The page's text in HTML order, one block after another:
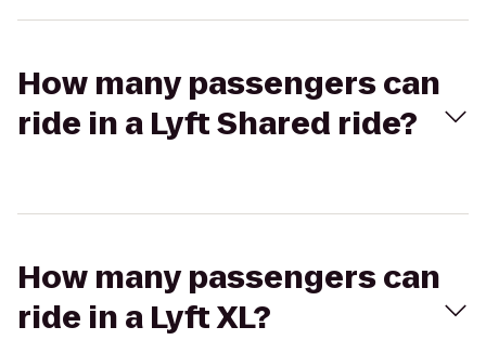
How many passengers can
ride in a Lyft Shared ride?
How many passengers can
ride in a Lyft XL?